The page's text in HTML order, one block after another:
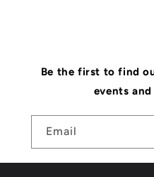
Be the first to find
events
Email